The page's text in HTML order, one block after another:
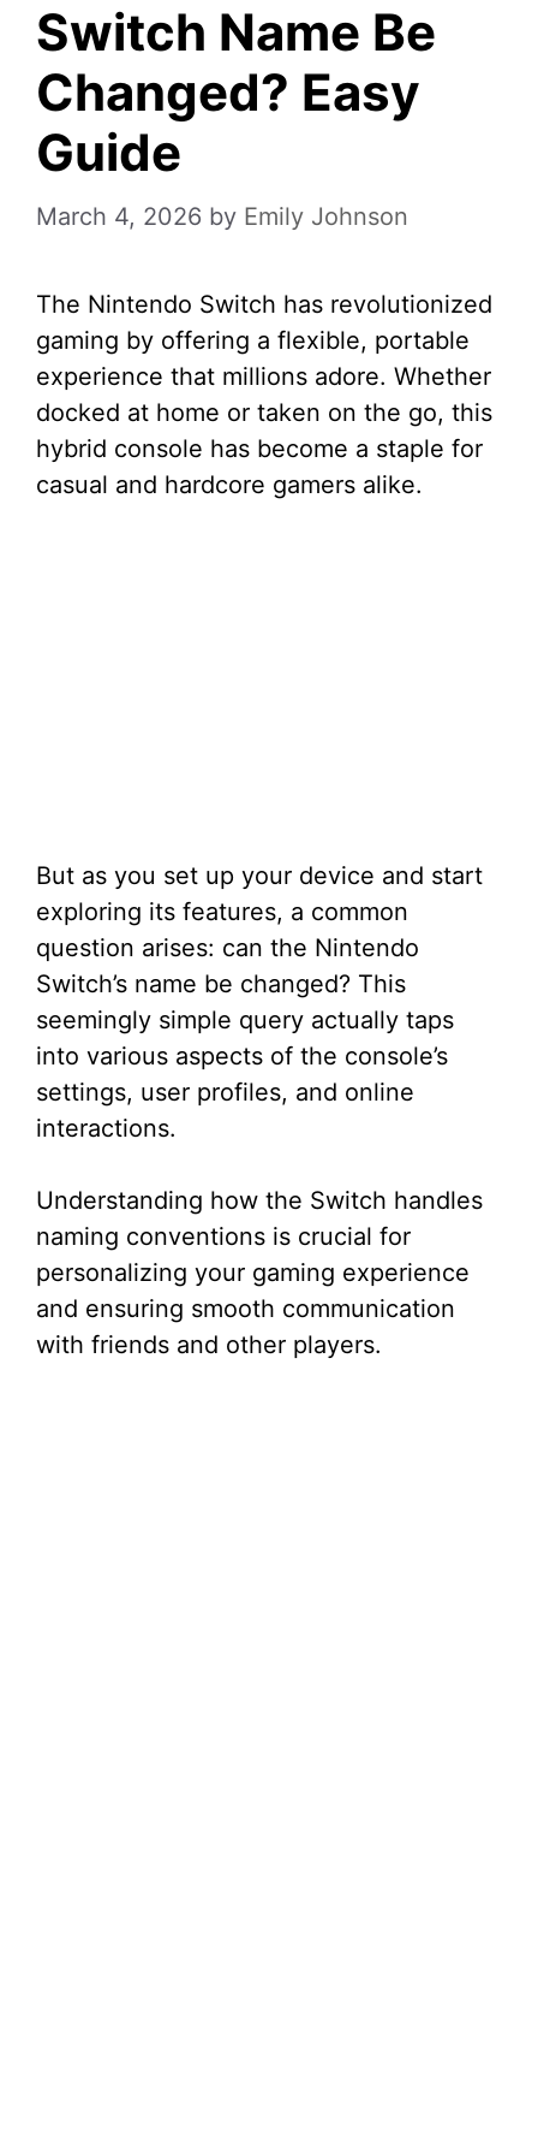
Switch Name Be
Changed? Easy
Guide
March 4, 2026 by Emily Johnson
The Nintendo Switch has revolutionized
gaming by offering a flexible, portable
experience that millions adore. Whether
docked at home or taken on the go, this
hybrid console has become a staple for
casual and hardcore gamers alike.
But as you set up your device and start
exploring its features, a common
question arises: can the Nintendo
Switch’s name be changed? This
seemingly simple query actually taps
into various aspects of the console’s
settings, user profiles, and online
interactions.
Understanding how the Switch handles
naming conventions is crucial for
personalizing your gaming experience
and ensuring smooth communication
with friends and other players.